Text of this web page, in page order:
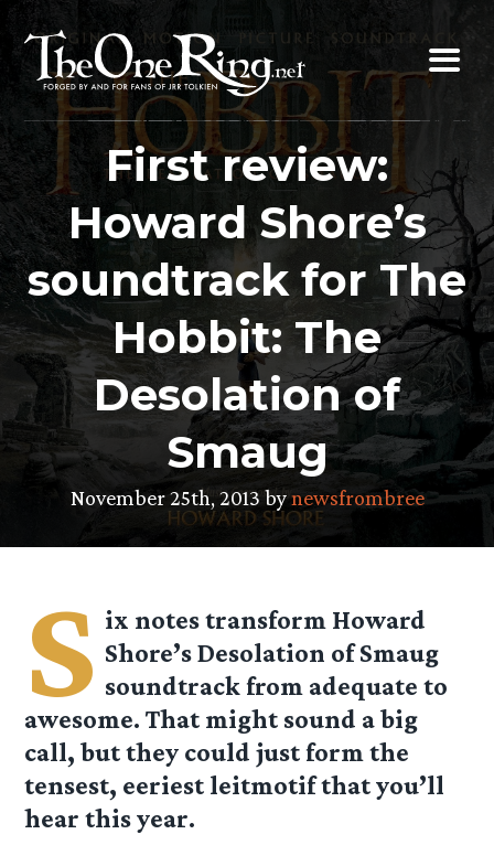
Skip
content
First review:
Howard Shore’s
soundtrack for The
Hobbit: The
Desolation of
Smaug
November 25th, 2013 bynewsfrombree
S ix notes transform Howard
Shore’s Desolation of Smaug
soundtrack from adequate to
awesome. That might sound a big
call, but they could just form the
tensest, eeriest leitmotif that you’ll
hear this year.